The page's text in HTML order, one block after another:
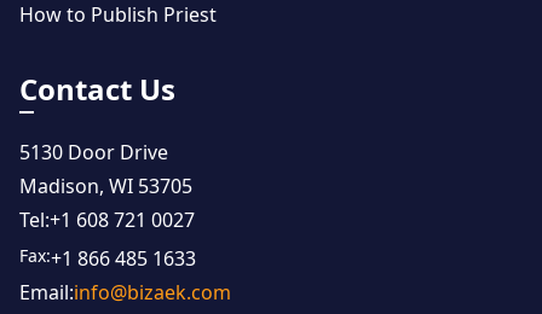
How to Publish Priest
Contact Us
5130 Door Drive
Madison, WI 53705
Tel:+1 608 721 0027
Fax:+1 866 485 1633
Email:info@bizaek.com